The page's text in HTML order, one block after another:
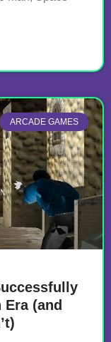
ARCADE GAMES
(and